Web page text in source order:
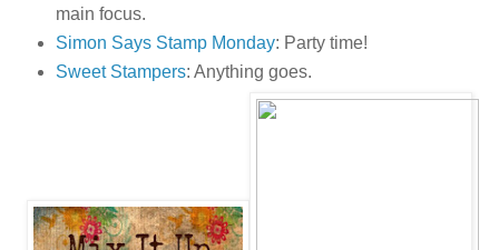
main focus.
Simon Says Stamp Monday: Party time!
Sweet Stampers: Anything goes.